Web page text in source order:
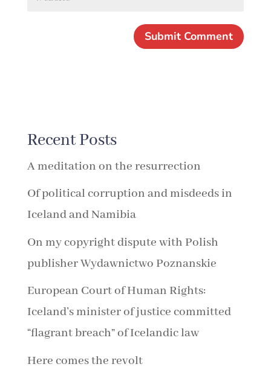
Recent Posts
A meditation on the resurrection
Of political corruption and misdeeds in
Iceland and Namibia
On my copyright dispute with Polish
publisher Wydawnictwo Poznanskie
European Court of Human Rights:
Iceland’s minister of justice committed
“flagrant breach” of Icelandic law
Here comes the revolt